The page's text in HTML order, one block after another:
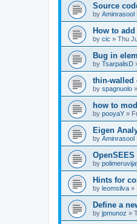
Source
by Aminrasool
How to
by cic » Thu
Bug in
by TsarpalisD
thin-walled
by spagnuolo »
how to
by pooyaY »
Eigen
by Aminrasool
by
Hints for
by leomsilva »
Define a
by jpmunoz »